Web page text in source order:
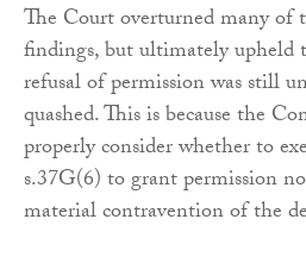
The Court overturned many of
findings, but ultimately upheld
refusal of permission was still
quashed. This is because the
properly consider whether to
s.37G(6) to grant permission
material contravention of the